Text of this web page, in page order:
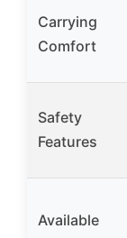
Carrying
Comfort
Safety
Features
Available